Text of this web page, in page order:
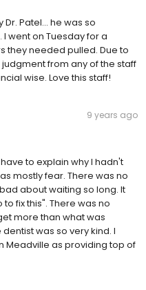
Patel... he was so
went on Tuesday for a
they needed pulled. Due to
from any of the staff
wise. Love this staff!
9 years ago
to explain why I hadn't
mostly fear. There was no
about waiting so long. It
fix this". There was no
more than what was
was so very kind. I
Meadville as providing top of